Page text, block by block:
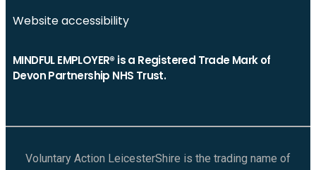
Website accessibility
MINDFUL EMPLOYER® is a Registered Trade Mark of
Devon Partnership NHS Trust.
Voluntary Action LeicesterShire is the trading name of